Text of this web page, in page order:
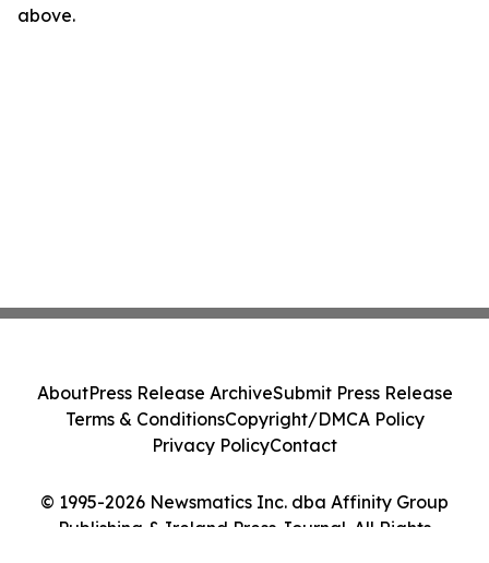
above.
© 1995-2026 Newsmatics Inc. dba Affinity Group
Publishing & Ireland Press Journal. All Rights
AboutPress Release ArchiveSubmit Press Release
Terms & ConditionsCopyright/DMCA Policy
Privacy PolicyContact